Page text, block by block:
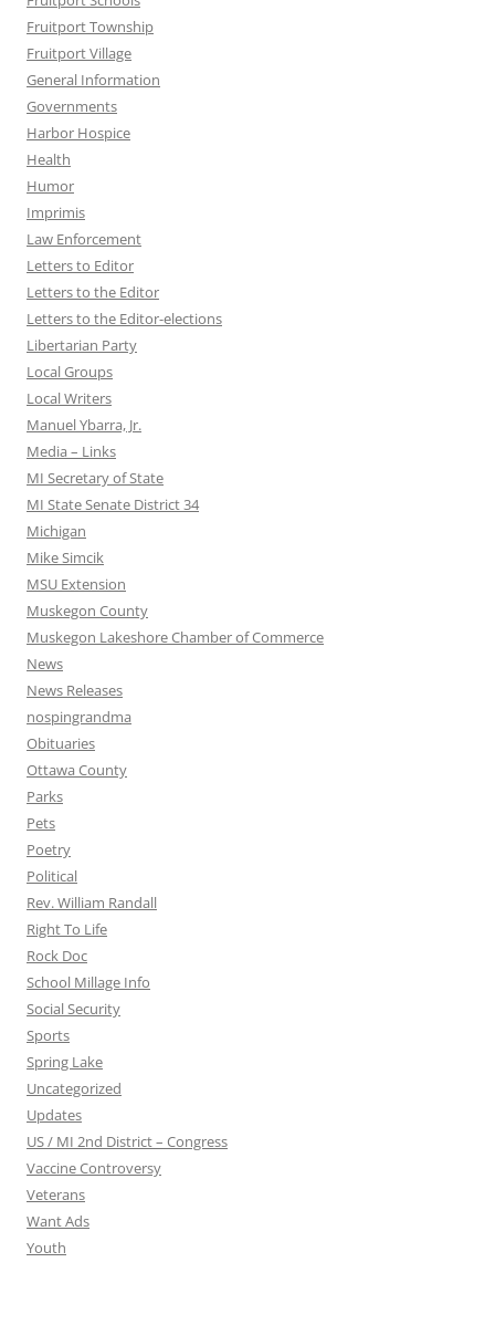
Fruitport Township
Fruitport Village
General Information
Governments
Harbor Hospice
Health
Humor
Imprimis
Law Enforcement
Letters to Editor
Letters to the Editor
Letters to the Editor-elections
Libertarian Party
Local Groups
Local Writers
Manuel Ybarra, Jr.
Media – Links
MI Secretary of State
MI State Senate District 34
Michigan
Mike Simcik
MSU Extension
Muskegon County
Muskegon Lakeshore Chamber of Commerce
News
News Releases
nospingrandma
Obituaries
Ottawa County
Parks
Pets
Poetry
Political
Rev. William Randall
Right To Life
Rock Doc
School Millage Info
Social Security
Sports
Spring Lake
Uncategorized
Updates
US / MI 2nd District – Congress
Vaccine Controversy
Veterans
Want Ads
Youth